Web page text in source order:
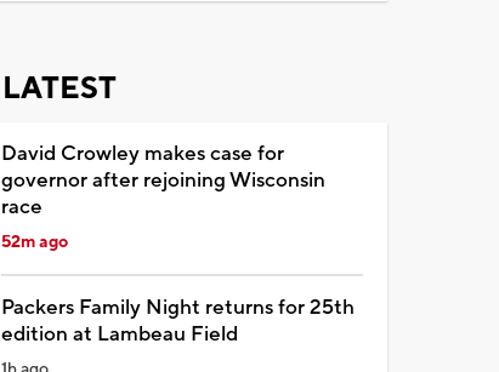
LATEST
David Crowley makes case for
governor after rejoining Wisconsin
race
52m ago
Packers Family Night returns for 25th
edition at Lambeau Field